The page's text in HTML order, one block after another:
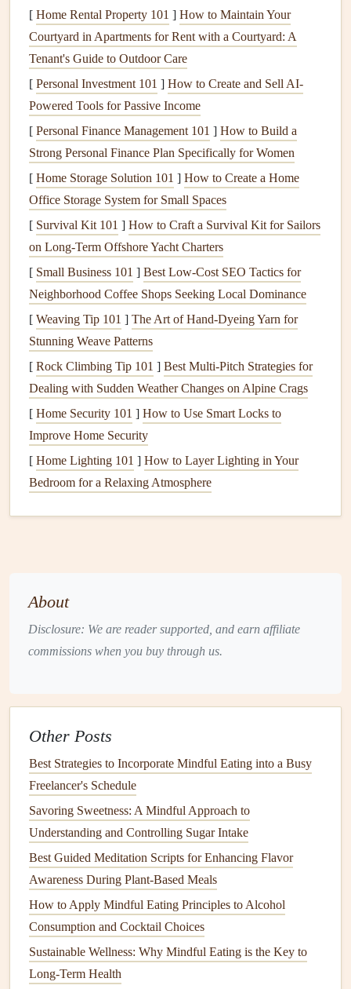
absorption while fostering a healthier relationshipwith
food. The group setting also encourages camaraderie and
shared learning experiences.
WorkshopHighlights:
Breathing techniquesto reduce stressbeforemeals
Practicalexercisesfor eating with focus and
awareness
Group discussionson thechallenges
mindful eating
NutritionalMindfulness
IntegratingHealthand Wellness
Thisworkshopfocuses on the intersection ofnutritionand
mindfulness. It not only introduces the principles of
mindful eatingbut also emphasizes the importance of a
balanced diet, particularly forseniorswho may be
managingchronic conditionslikediabetes,hypertension, or
arthritis. Participants are educated on how to make mindful
food choicesthat support their overall
goals.
Why It's Effective:
and make informed, conscious choices that will benefit
theirhealth in thelong term.
mindfully
Group activitiesfocusing on mindfulshopping and
cooking
Mindful Eatingand Movement for
Seniors
Physical activityplays an important role in a senior'shealth
and well-being, and thisworkshop blends
withgentlemovementexercises. It encouragesseniors
connect with their bodies through both
practices and low-impactphysical activities, likechair yoga
orwalking meditation
[ Home Rental Property 101 ] How to Maintain Your
Courtyard in Apartments for Rent with a Courtyard: A
Tenant's Guide to Outdoor Care
[ Personal Investment 101 ] How to Create and Sell AI-
Powered Tools for Passive Income
[ Personal Finance Management 101 ] How to Build a
Strong Personal Finance Plan Specifically for Women
[ Home Storage Solution 101 ] How to Create a Home
Office Storage System for Small Spaces
[ Survival Kit 101 ] How to Craft a Survival Kit for Sailors
on Long‑Term Offshore Yacht Charters
[ Small Business 101 ] Best Low‑Cost SEO Tactics for
Neighborhood Coffee Shops Seeking Local Dominance
[ Weaving Tip 101 ] The Art of Hand‑Dyeing Yarn for
Stunning Weave Patterns
[ Rock Climbing Tip 101 ] Best Multi‑Pitch Strategies for
Dealing with Sudden Weather Changes on Alpine Crags
[ Home Security 101 ] How to Use Smart Locks to
Improve Home Security
[ Home Lighting 101 ] How to Layer Lighting in Your
Bedroom for a Relaxing Atmosphere
About
Disclosure: We are reader supported, and earn affiliate
commissions when you buy through us.
Other Posts
Best Strategies to Incorporate Mindful Eating into a Busy
Freelancer's Schedule
Savoring Sweetness: A Mindful Approach to
Understanding and Controlling Sugar Intake
Best Guided Meditation Scripts for Enhancing Flavor
Awareness During Plant-Based Meals
How to Apply Mindful Eating Principles to Alcohol
Consumption and Cocktail Choices
Sustainable Wellness: Why Mindful Eating is the Key to
Long-Term Health